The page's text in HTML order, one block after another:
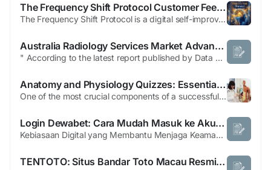
The Frequency Shift Protocol Customer Feedback
The Frequency Shift Protocol is a digital self-improvement program designed to help users improve their mindset, reduce stress, and promote personal growth. Rather than relying on supplements or medications, the program uses specially designed audio sessions, guided exercises, and mindset techniques intended to encourage positive mental and emotional changes. FB>>...
Australia Radiology Services Market Advances Through AI-Driven Diagnostic Imaging Solutions
" According to the latest report published by Data Bridge Market Research, the Australia Radiology Services Market CAGR Value Australia radiology services market size was valued at USD 2.14 billion in 2024 and is projected to reach USD 7.62 billion by 2032, with a CAGR of 17.2% during the forecast period of 2025 to 2032. The Australia Radiology Services Market analysis...
Anatomy and Physiology Quizzes: Essential Practice Guide for Nursing Students
One of the most crucial components of a successful nursing profession is having a solid understanding of the human body. Nursing education is built on anatomy and physiology, which teaches students how the body's systems work and interact. Quizzes on anatomy and physiology are a great way to review material, sharpen memory, and get ready for nursing exams. We at Nursing Schools offer helpful...
Login Dewabet: Cara Mudah Masuk ke Akun Anda
Kebiasaan Digital yang Membantu Menjaga Keamanan Akun Online Memahami Pentingnya Perlindungan Akun Saat ini hampir setiap orang memiliki berbagai akun digital, mulai dari email, media sosial, layanan penyimpanan cloud, hingga aplikasi belanja dan pembayaran. Setiap akun menyimpan informasi yang berharga sehingga perlu dilindungi dengan baik. Menjaga keamanan akun bukan hanya tanggung jawab...
TENTOTO: Situs Bandar Toto Macau Resmi dan Togel 4D Terpercaya 2025